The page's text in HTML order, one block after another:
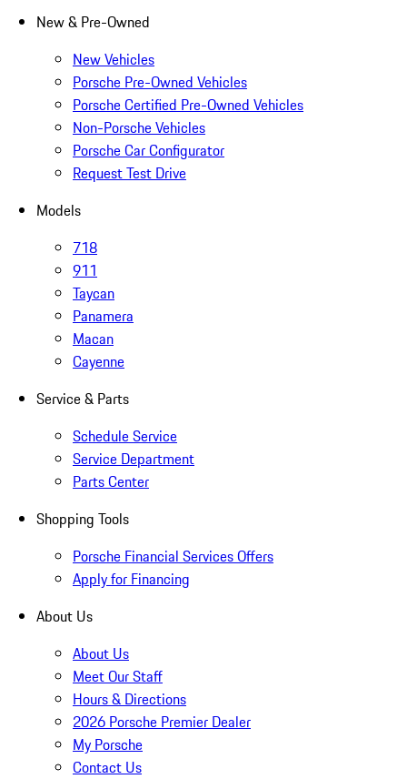
New & Pre-Owned
New Vehicles
Porsche Pre-Owned Vehicles
Porsche Certified Pre-Owned Vehicles
Non-Porsche Vehicles
Porsche Car Configurator
Request Test Drive
Models
718
911
Taycan
Panamera
Macan
Cayenne
Service & Parts
Schedule Service
Service Department
Parts Center
Shopping Tools
Porsche Financial Services Offers
Apply for Financing
About Us
About Us
Meet Our Staff
Hours & Directions
2026 Porsche Premier Dealer
My Porsche
Contact Us